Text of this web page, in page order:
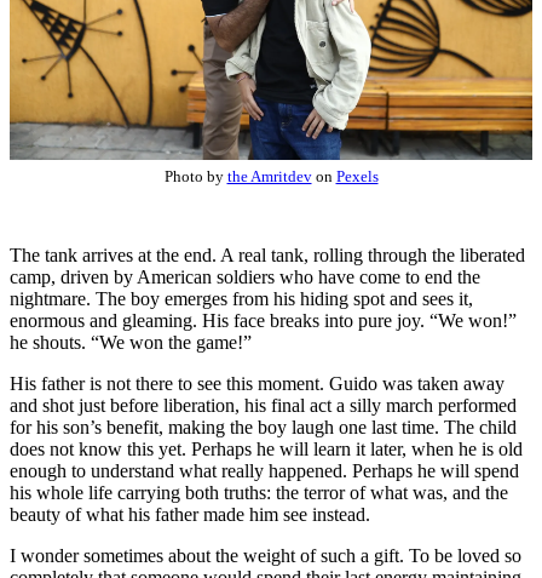
Photo by the Amritdevon Pexels
The tank arrives at the end. A real tank, rolling through the liberated
camp, driven by American soldiers who have come to end the
nightmare. The boy emerges from his hiding spot and sees it,
enormous and gleaming. His face breaks into pure joy. “We won!”
he shouts. “We won the game!”
His father is not there to see this moment. Guido was taken away
and shot just before liberation, his final act a silly march performed
for his son’s benefit, making the boy laugh one last time. The child
does not know this yet. Perhaps he will learn it later, when he is old
enough to understand what really happened. Perhaps he will spend
his whole life carrying both truths: the terror of what was, and the
beauty of what his father made him see instead.
I wonder sometimes about the weight of such a gift. To be loved so